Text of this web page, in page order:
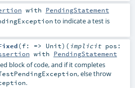
with PendingStatement
to indicate a test is
(f: => Unit) ( implicit pos:
with PendingStatement
block of code, and if it completes
, else throw
.